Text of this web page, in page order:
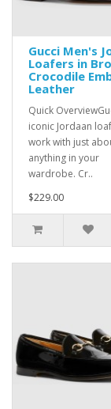
Gucci Men's
Loafers in
Crocodile
Leather
Quick
iconic Jordaan
work with just
anything in your
wardrobe. Cr..
$229.00